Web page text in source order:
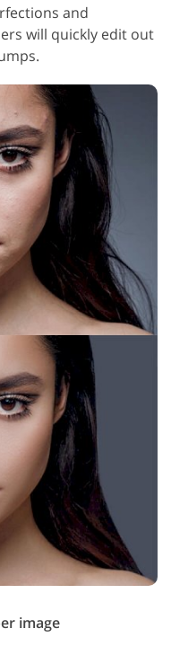
and
will quickly edit out
image